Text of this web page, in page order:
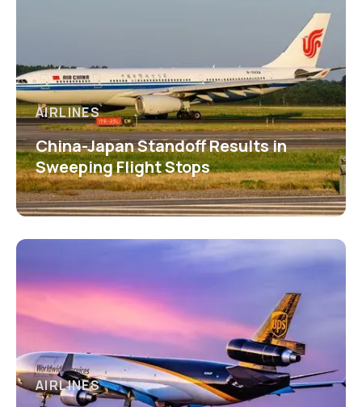
AIRLINES
China-Japan Standoff Results in
Sweeping Flight Stops
AIRLINES